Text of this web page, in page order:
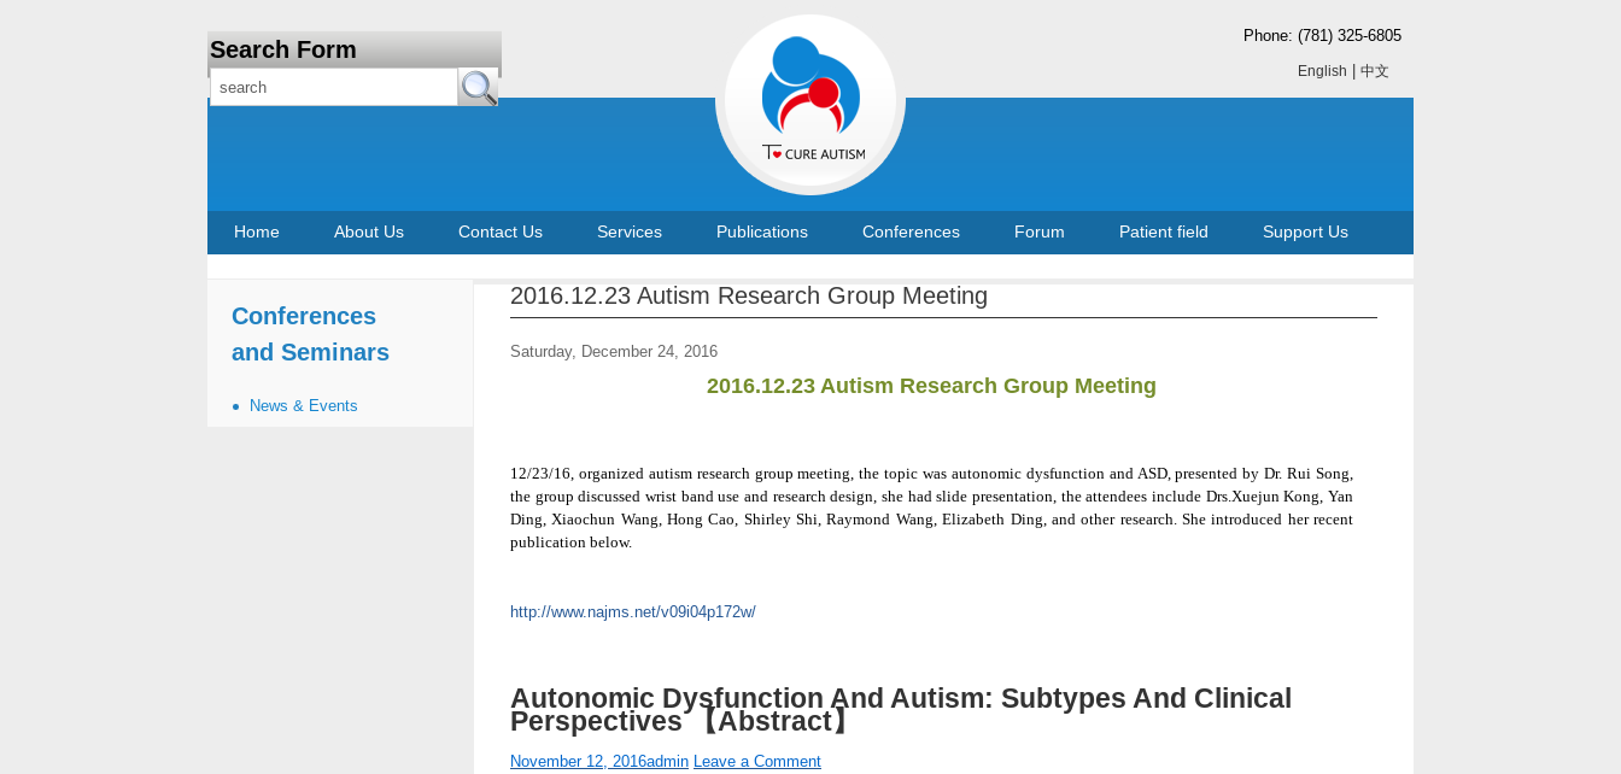
Search Form
Phone: (781) 325-6805
English 中文
Home About Us Contact Us Services Publications Conferences Forum Patient field Support Us
Conferences
and Seminars
News & Events
2016.12.23 Autism Research Group Meeting
Saturday, December 24, 2016
2016.12.23 Autism Research Group Meeting
12/23/16, organized autism research group meeting, the topic was autonomic dysfunction and ASD, presented by Dr. Rui Song,
the group discussed wrist band use and research design, she had slide presentation, the attendees include Drs.Xuejun Kong, Yan
Ding, Xiaochun Wang, Hong Cao, Shirley Shi, Raymond Wang, Elizabeth Ding, and other research. She introduced her recent
publication below.
http://www.najms.net/v09i04p172w/
Autonomic Dysfunction And Autism: Subtypes And Clinical
Perspectives 【Abstract】
November 12, 2016admin Leave a Comment